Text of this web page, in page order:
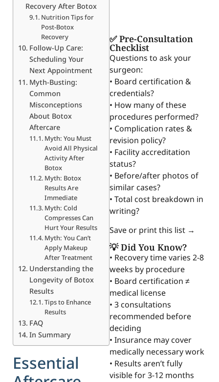
Recovery After Botox
Nutrition Tips for
Post-Botox
Recovery
Follow-Up Care:
Scheduling Your
Next Appointment
Myth-Busting:
Common
Misconceptions
About Botox
Aftercare
Myth: You Must
Avoid All Physical
Activity After
Botox
Myth: Botox
Results Are
Immediate
Myth: Cold
Compresses Can
Hurt Your Results
Myth: You Can’t
Apply Makeup
After Treatment
Understanding the
Longevity of Botox
Results
Tips to Enhance
Results
FAQ
In Summary
Essential
✅ Pre-Consultation
Checklist
Questions to ask your
surgeon:
• Board certification &
credentials?
• How many of these
procedures performed?
• Complication rates &
revision policy?
• Facility accreditation
status?
• Before/after photos of
similar cases?
• Total cost breakdown in
writing?
Save or print this list →
💡 Did You Know?
• Recovery time varies 2-8
weeks by procedure
• Board certification ≠
medical license
• 3 consultations
recommended before
deciding
• Insurance may cover
medically necessary work
• Results aren’t fully
visible for 3-12 months